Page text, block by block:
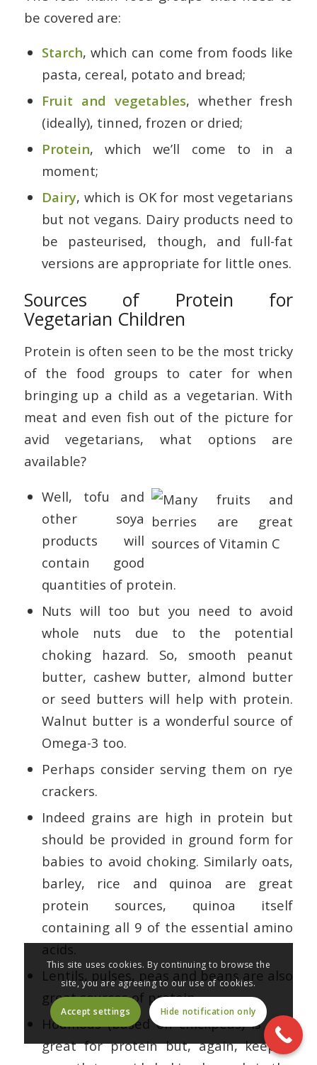
be covered are:
Starch, which can come from foods like
pasta, cereal, potato and bread;
Fruit and vegetables, whether fresh
(ideally), tinned, frozen or dried;
Protein, which we’ll come to in a
moment;
Dairy, which is OK for most vegetarians
but not vegans. Dairy products need to
be pasteurised, though, and full-fat
versions are appropriate for little ones.
Sources of Protein for
Vegetarian Children
Protein is often seen to be the most tricky
of the food groups to cater for when
bringing up a child as a vegetarian. With
meat and even fish out of the picture for
avid vegetarians, what options are
available?
Well, tofu and
other soya
products will
contain good
quantities of protein.
Nuts will too but you need to avoid
whole nuts due to the potential
choking hazard. So, smooth peanut
butter, cashew butter, almond butter
or seed butters will help with protein.
Walnut butter is a wonderful source of
Omega-3 too.
Perhaps consider serving them on rye
crackers.
Indeed grains are high in protein but
should be provided in ground form for
babies to avoid choking. Similarly oats,
barley, rice and quinoa are great
protein sources, quinoa itself
containing all 9 of the essential amino
acids.
Lentils, pulses, peas and beans are also
great sources of protein.
Houmous (based on chickpeas) is also
great for protein but, again, keep it
This site uses cookies. By continuing to browse the
site, you are agreeing to our use of cookies.
Accept settings Hide notification only